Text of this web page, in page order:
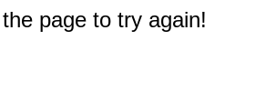
page to try again!